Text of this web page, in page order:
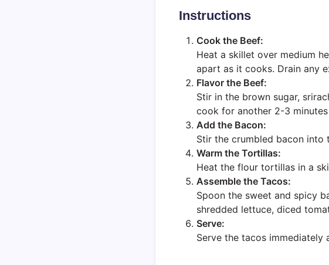
Instructions
Cook the Beef:
Heat a skillet over medium
apart as it cooks. Drain any
Flavor the Beef:
Stir in the brown sugar,
cook for another 2-3
Add the Bacon:
Stir the crumbled bacon into
Warm the Tortillas:
Heat the flour tortillas in a
Assemble the Tacos:
Spoon the sweet and spicy
shredded lettuce, diced
Serve:
Serve the tacos immediately